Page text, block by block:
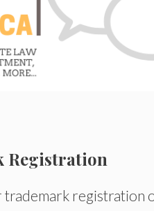
Registration
registration